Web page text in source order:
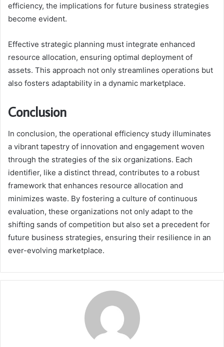
efficiency, the implications for future business strategies
become evident.
Effective strategic planning must integrate enhanced
resource allocation, ensuring optimal deployment of
assets. This approach not only streamlines operations but
also fosters adaptability in a dynamic marketplace.
Conclusion
In conclusion, the operational efficiency study illuminates
a vibrant tapestry of innovation and engagement woven
through the strategies of the six organizations. Each
identifier, like a distinct thread, contributes to a robust
framework that enhances resource allocation and
minimizes waste. By fostering a culture of continuous
evaluation, these organizations not only adapt to the
shifting sands of competition but also set a precedent for
future business strategies, ensuring their resilience in an
ever-evolving marketplace.